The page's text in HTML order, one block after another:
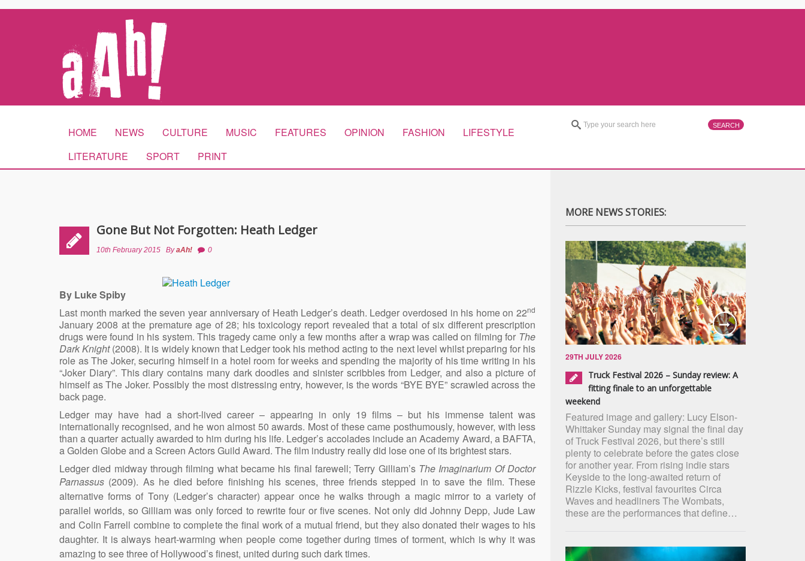
HOME NEWS CULTURE MUSIC FEATURES OPINION FASHION
LIFESTYLE
LITERATURE
SPORT PRINT
Gone But Not Forgotten: Heath Ledger
10th February 2015 ByaAh! 0
By Luke Spiby
Last month marked the seven year anniversary of Heath Ledger’s death. Ledger overdosed in his home on 22nd
January 2008 at the premature age of 28; his toxicology report revealed that a total of six different prescription
drugs were found in his system. This tragedy came only a few months after a wrap was called on filming for The
Dark Knight(2008). It is widely known that Ledger took his method acting to the next level whilst preparing for his
role as The Joker, securing himself in a hotel room for weeks and spending the majority of his time writing in his
“Joker Diary”. This diary contains many dark doodles and sinister scribbles from Ledger, and also a picture of
himself as The Joker. Possibly the most distressing entry, however, is the words “BYE BYE” scrawled across the
back page.
Ledger may have had a short-lived career – appearing in only 19 films – but his immense talent was
internationally recognised, and he won almost 50 awards. Most of these came posthumously, however, with less
than a quarter actually awarded to him during his life. Ledger’s accolades include an Academy Award, a BAFTA,
a Golden Globe and a Screen Actors Guild Award. The film industry really did lose one of its brightest stars.
Ledger died midway through filming what became his final farewell; Terry Gilliam’s The Imaginarium Of Doctor
Parnassus (2009). As he died before finishing his scenes, three friends stepped in to save the film. These
alternative forms of Tony (Ledger’s character) appear once he walks through a magic mirror to a variety of
parallel worlds, so Gilliam was only forced to rewrite four or five scenes. Not only did Johnny Depp, Jude Law
and Colin Farrell combine to complete the final work of a mutual friend, but they also donated their wages to his
daughter. It is always heart-warming when people come together during times of torment, which is why it was
amazing to see three of Hollywood’s finest, united during such dark times.
MORE NEWS STORIES:
29TH JULY 2026
Truck Festival 2026 – Sunday review: A
fitting finale to an unforgettable
weekend
Featured image and gallery: Lucy Elson-
Whittaker Sunday may signal the final day
of Truck Festival 2026, but there’s still
plenty to celebrate before the gates close
for another year. From rising indie stars
Keyside to the long-awaited return of
Rizzle Kicks, festival favourites Circa
Waves and headliners The Wombats,
these are the performances that define…